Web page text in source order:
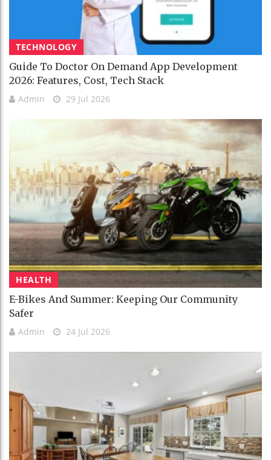
TECHNOLOGY
Guide To Doctor On Demand App Development
2026: Features, Cost, Tech Stack
Admin 29 Jul 2026
HEALTH
E-Bikes And Summer: Keeping Our Community
Safer
Admin 24 Jul 2026